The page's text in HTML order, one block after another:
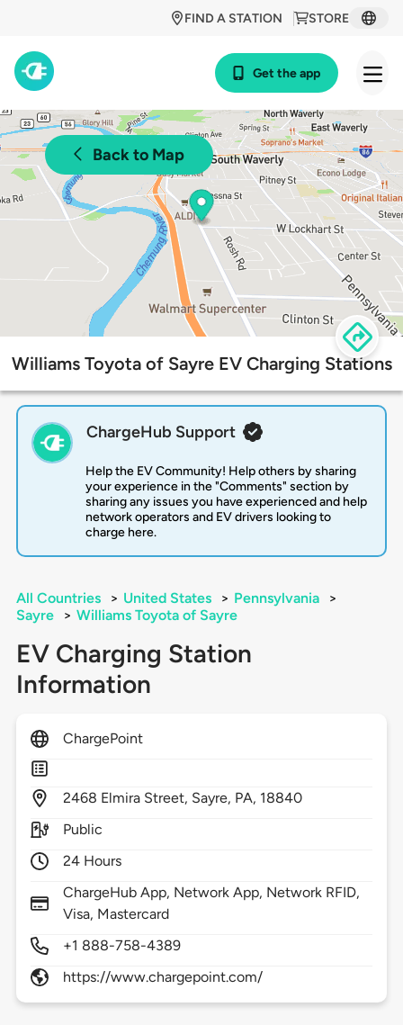
STORE
FIND A STATION
Get the app
Back to Map
Williams Toyota of Sayre EV Charging Stations
ChargeHub Support
Help the EV Community! Help others by sharing
your experience in the "Comments" section by
sharing any issues you have experienced and help
network operators and EV drivers looking to
charge here.
All Countries > United States > Pennsylvania
>
Sayre
> Williams Toyota of Sayre
EV Charging Station
Information
ChargePoint
2468 Elmira Street, Sayre, PA, 18840
Public
24 Hours
ChargeHub App, Network App, Network RFID,
Visa, Mastercard
+1 888-758-4389
https://www.chargepoint.com/